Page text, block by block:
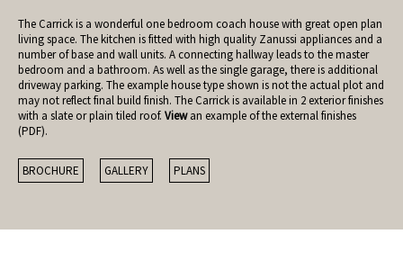
The Carrick is a wonderful one bedroom coach house with great open plan
living space. The kitchen is fitted with high quality Zanussi appliances and a
number of base and wall units. A connecting hallway leads to the master
bedroom and a bathroom. As well as the single garage, there is additional
driveway parking. The example house type shown is not the actual plot and
may not reflect final build finish. The Carrick is available in 2 exterior finishes
with a slate or plain tiled roof. Viewan example of the external finishes
(PDF).
BROCHURE GALLERY PLANS